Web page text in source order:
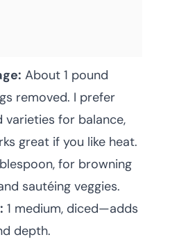
About 1 pound
removed. I prefer
varieties for balance,
great if you like heat.
for browning
sautéing veggies.
1 medium, diced—adds
depth.